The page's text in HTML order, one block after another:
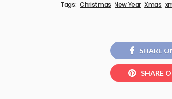
Tags: Christmas New Year Xmas
SHARE
SHARE